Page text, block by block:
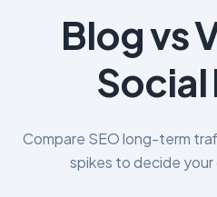
Blog vs
Social
Compare SEO long-term
spikes to decide